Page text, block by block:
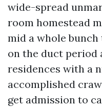
wide-spread
room homestead
mid a whole bunch
on the duct period
residences with a
accomplished
get admission to